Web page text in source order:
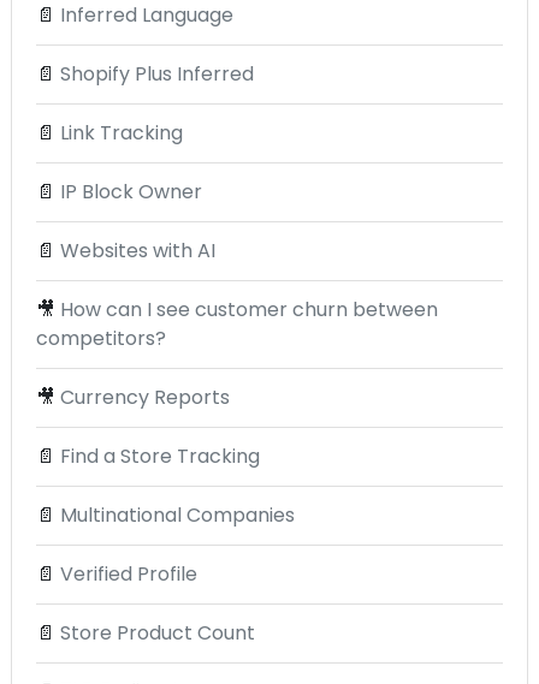
📄 Inferred Language
📄 Shopify Plus Inferred
📄 Link Tracking
📄 IP Block Owner
📄 Websites with AI
🎥 How can I see customer churn between
competitors?
🎥 Currency Reports
📄 Find a Store Tracking
📄 Multinational Companies
📄 Verified Profile
📄 Store Product Count